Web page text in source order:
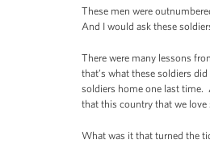
These men were
And I would ask these
There were many lessons
that’s what these soldiers
soldiers home one last time.
that this country that we
What was it that turned the